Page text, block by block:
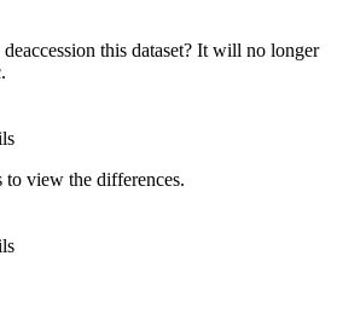
this dataset? It will no longer
to view the differences.